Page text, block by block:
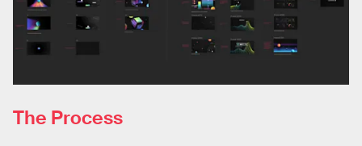
The Process